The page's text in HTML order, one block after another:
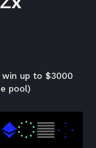
win up to $3000
pool)